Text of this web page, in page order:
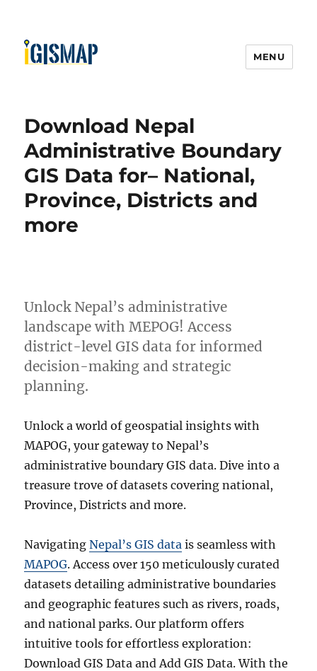
MENU
Download Nepal
Administrative Boundary
GIS Data for– National,
Province, Districts and
more
Unlock Nepal’s administrative
landscape with MEPOG! Access
district-level GIS data for informed
decision-making and strategic
planning.
Unlock a world of geospatial insights with
MAPOG, your gateway to Nepal’s
administrative boundary GIS data. Dive into a
treasure trove of datasets covering national,
Province, Districts and more.
NavigatingNepal’s GIS data is seamless with
MAPOG. Access over 150 meticulously curated
datasets detailing administrative boundaries
and geographic features such as rivers, roads,
and national parks. Our platform offers
intuitive tools for effortless exploration:
Download GIS Data and Add GIS Data. With the